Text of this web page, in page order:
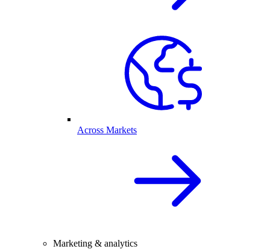
Across Markets
Marketing & analytics